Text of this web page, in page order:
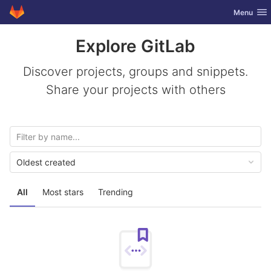
Skip to content
GitLab Toggle
Menu
Explore GitLab
Discover projects, groups and snippets.
Share your projects with others
All Most stars Trending
Oldest created